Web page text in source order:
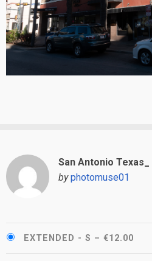
San Antonio
by photomuse01
EXTENDED - S – €12.00